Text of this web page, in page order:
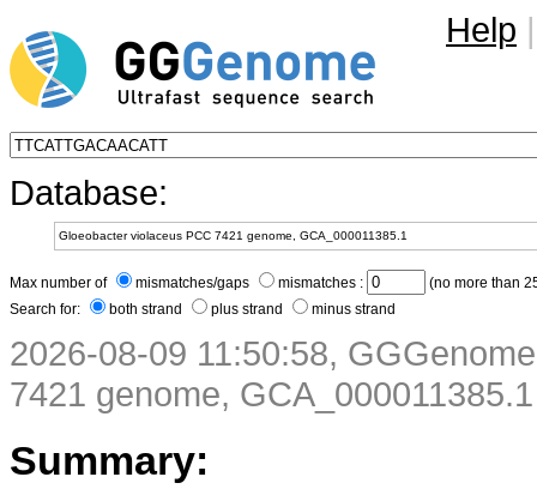
Help |
Database:
Max number of mismatches/gaps mismatches :
(no more than
Search for:
both strand plus strand minus strand
2026-08-09 11:50:58,
7421 genome, GCA_000011385.1
Summary: